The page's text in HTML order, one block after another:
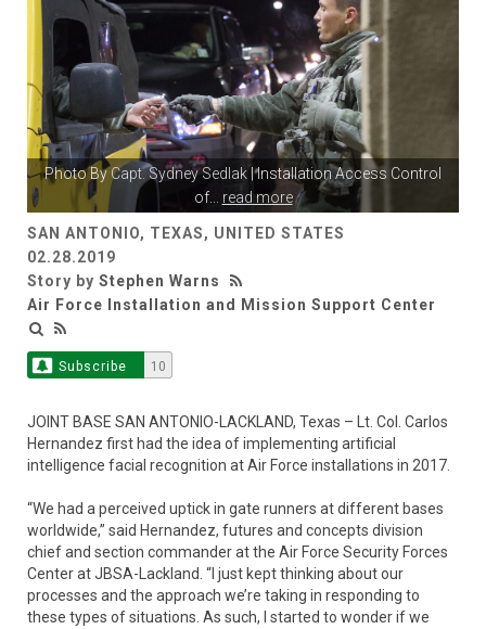
Photo By Capt. Sydney Sedlak | Installation Access Control
of... read more
SAN ANTONIO, TEXAS, UNITED STATES
02.28.2019
Story by Stephen Warns
Air Force Installation and Mission Support Center
Subscribe 10
JOINT BASE SAN ANTONIO-LACKLAND, Texas – Lt. Col. Carlos
Hernandez first had the idea of implementing artificial
intelligence facial recognition at Air Force installations in 2017.
“We had a perceived uptick in gate runners at different bases
worldwide,” said Hernandez, futures and concepts division
chief and section commander at the Air Force Security Forces
Center at JBSA-Lackland. “I just kept thinking about our
processes and the approach we’re taking in responding to
these types of situations. As such, I started to wonder if we